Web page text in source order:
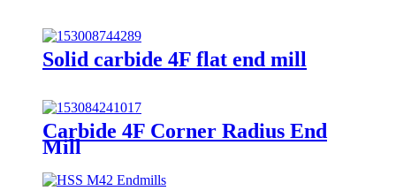
Solid carbide 4F flat end mill
Carbide 4F Corner Radius End
Mill